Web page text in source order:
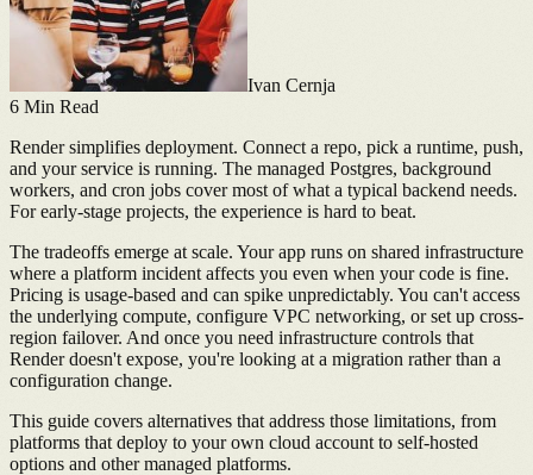
Ivan Cernja
6 Min Read
Render simplifies deployment. Connect a repo, pick a runtime, push,
and your service is running. The managed Postgres, background
workers, and cron jobs cover most of what a typical backend needs.
For early-stage projects, the experience is hard to beat.
The tradeoffs emerge at scale. Your app runs on shared infrastructure
where a platform incident affects you even when your code is fine.
Pricing is usage-based and can spike unpredictably. You can't access
the underlying compute, configure VPC networking, or set up cross-
region failover. And once you need infrastructure controls that
Render doesn't expose, you're looking at a migration rather than a
configuration change.
This guide covers alternatives that address those limitations, from
platforms that deploy to your own cloud account to self-hosted
options and other managed platforms.